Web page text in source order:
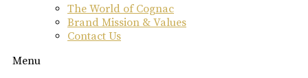
The World of Cognac
Brand Mission & Values
Contact Us
Menu